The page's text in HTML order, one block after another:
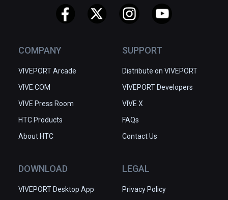
COMPANY
VIVEPORT Arcade
VIVE.COM
VIVE Press Room
HTC Products
About HTC
SUPPORT
Distribute on VIVEPORT
VIVEPORT Developers
VIVE X
FAQs
Contact Us
DOWNLOAD
VIVEPORT Desktop App
LEGAL
Privacy Policy